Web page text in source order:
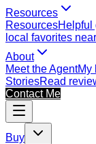
Resources
ResourcesHelpful
local favorites
About
Meet the AgentMy
StoriesRead
Contact Me
Buy